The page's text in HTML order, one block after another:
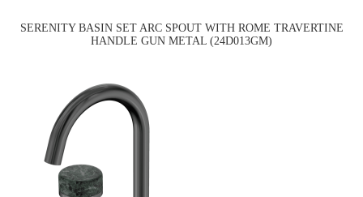
SERENITY BASIN SET ARC SPOUT WITH ROME TRAVERTINE
HANDLE GUN METAL (24D013GM)